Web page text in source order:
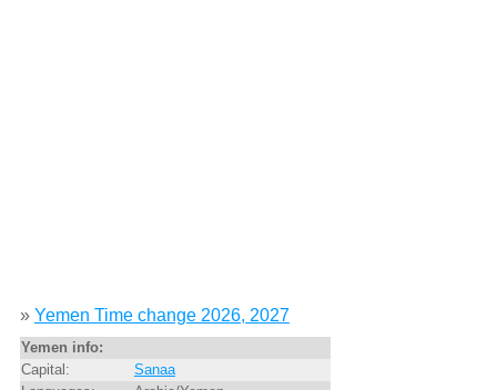
» Yemen Time change 2026, 2027
Yemen info:
Capital:
Sanaa